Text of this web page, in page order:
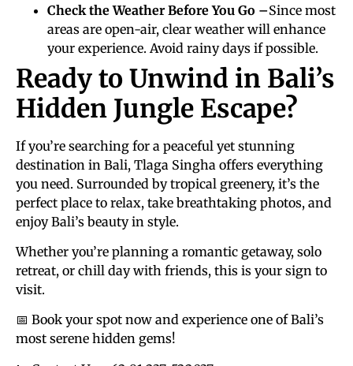
Check the Weather Before You Go –Since most
areas are open-air, clear weather will enhance
your experience. Avoid rainy days if possible.
Ready to Unwind in Bali’s
Hidden Jungle Escape?
If you’re searching for a peaceful yet stunning
destination in Bali, Tlaga Singha offers everything
you need. Surrounded by tropical greenery, it’s the
perfect place to relax, take breathtaking photos, and
enjoy Bali’s beauty in style.
Whether you’re planning a romantic getaway, solo
retreat, or chill day with friends, this is your sign to
visit.
📅 Book your spot now and experience one of Bali’s
most serene hidden gems!